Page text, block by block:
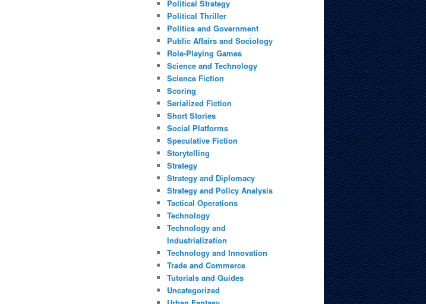
Political Strategy
Political Thriller
Politics and Government
Public Affairs and Sociology
Role-Playing Games
Science and Technology
Science Fiction
Scoring
Serialized Fiction
Short Stories
Social Platforms
Speculative Fiction
Storytelling
Strategy
Strategy and Diplomacy
Strategy and Policy Analysis
Tactical Operations
Technology
Technology and
Industrialization
Technology and Innovation
Trade and Commerce
Tutorials and Guides
Uncategorized